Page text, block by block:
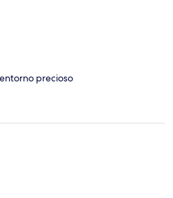
precioso